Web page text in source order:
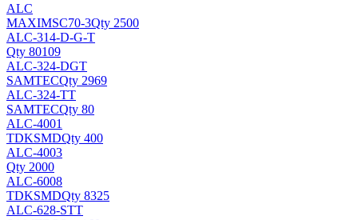
ALC
MAXIMSC70-3Qty 2500
ALC-314-D-G-T
Qty 80109
ALC-324-DGT
SAMTECQty 2969
ALC-324-TT
SAMTECQty 80
ALC-4001
TDKSMDQty 400
ALC-4003
Qty 2000
ALC-6008
TDKSMDQty 8325
ALC-628-STT